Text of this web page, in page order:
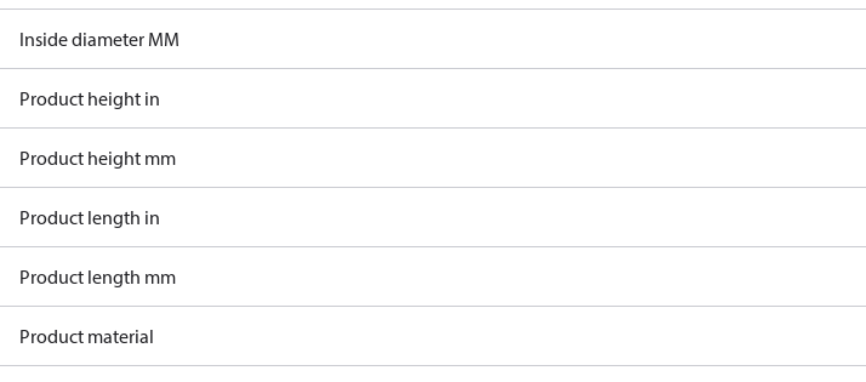
Inside diameter MM
Product height in
Product height mm
Product length in
Product length mm
Product material